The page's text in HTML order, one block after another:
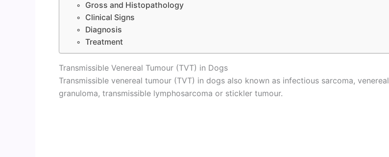
Gross and Histopathology
Clinical Signs
Diagnosis
Treatment
Transmissible Venereal Tumour (TVT) in Dogs
Transmissible venereal tumour (TVT) in dogs also known as infectious sarcoma, venereal
granuloma, transmissible lymphosarcoma or stickler tumour.